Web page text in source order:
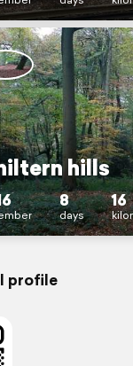
hills
8
days
16
profile